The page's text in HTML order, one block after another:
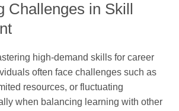
Challenges in Skill
high-demand skills for career
often face challenges such as
resources, or fluctuating
when balancing learning with other